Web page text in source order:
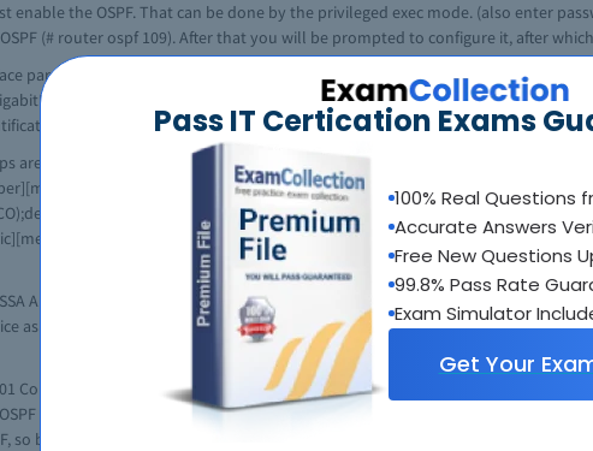
Pass IT Certication Exams
100% Real Questions
Accurate Answers
Free New Questions
99.8% Pass Rate
Exam Simulator
Get Your
enable the OSPF. That can be done by the privileged exec mode. (also enter
(# router ospf 109). After that you will be prompted to configure it, after
parameters you need to enter the exec mode, go to configure terminal to
0/0) this will let you configure the type and interface mode. Then
password (for nearby routers). Don’t forget the end command when you
are:enable the exec mode, enter to configure terminal, configrouter ospf
{metric-value | transparent}][metric-type type-value][match {internal |
the interface on which it runs (network ip-address wildcard-mask area
type]][no-summary][nssa-only]), then you can configure the summary-
ABR as a (forced) NSSA LSA Translator. Most steps are the same, except for:
as a forced NSSA LSA translator.)(area-idnssa translate type7 always). Also,
Compatibility and Enabling RFC 1587 Compatibility, donfigure OSPF over
NSSA Parameters (although you may need to view the
to
so be sure to check them on the
. In case the explanations in